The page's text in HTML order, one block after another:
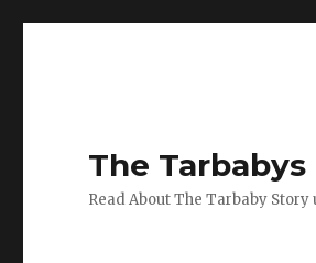
The Tarbabys
Read About The Tarbaby